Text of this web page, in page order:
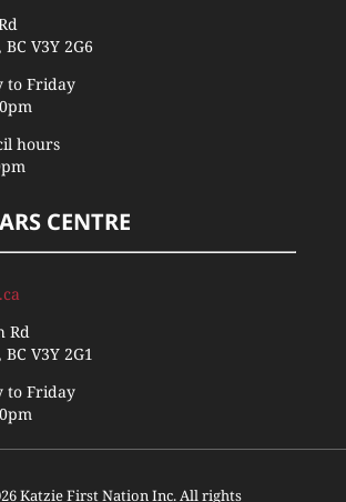
V3Y 2G6
to Friday
hours
CENTRE
Rd
V3Y 2G1
to Friday
Katzie First Nation Inc. All rights